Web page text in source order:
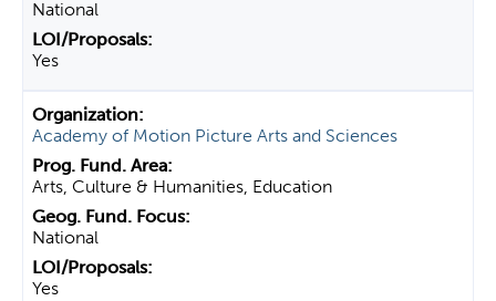
National
Yes
Academy of Motion Picture Arts and Sciences
Arts, Culture & Humanities, Education
National
Yes